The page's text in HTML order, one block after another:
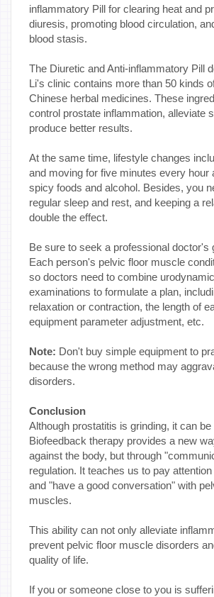
inflammatory Pill for clearing heat and
diuresis, promoting blood circulation,
blood stasis.
The Diuretic and Anti-inflammatory Pill
Li's clinic contains more than 50 kinds
Chinese herbal medicines. These
control prostate inflammation, alleviate
produce better results.
At the same time, lifestyle changes
and moving for five minutes every hour
spicy foods and alcohol. Besides, you
regular sleep and rest, and keeping a
double the effect.
Be sure to seek a professional doctor's
Each person's pelvic floor muscle
so doctors need to combine
examinations to formulate a plan,
relaxation or contraction, the length of
equipment parameter adjustment, etc.
Note: Don't buy simple equipment to
because the wrong method may
disorders.
Conclusion
Although prostatitis is grinding, it can be
Biofeedback therapy provides a new
against the body, but through
regulation. It teaches us to pay
and "have a good conversation" with
muscles.
This ability can not only alleviate
prevent pelvic floor muscle disorders
quality of life.
If you or someone close to you is